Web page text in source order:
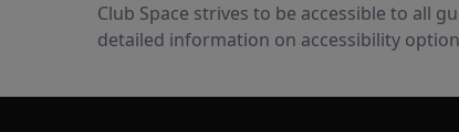
Club Space strives to be accessible to all
detailed information on accessibility